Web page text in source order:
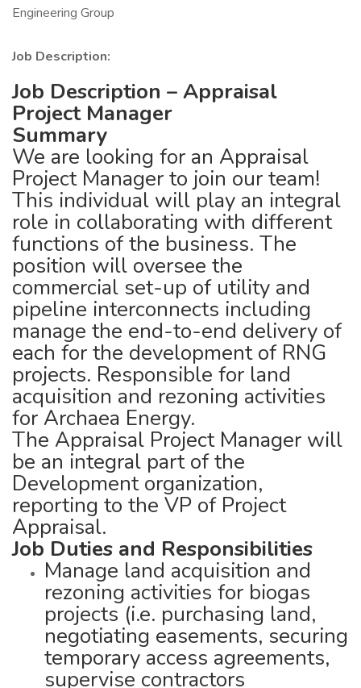
Engineering Group
Job Description:
Job Description – Appraisal
Project Manager
Summary
We are looking for an Appraisal
Project Manager to join our team!
This individual will play an integral
role in collaborating with different
functions of the business. The
position will oversee the
commercial set-up of utility and
pipeline interconnects including
manage the end-to-end delivery of
each for the development of RNG
projects. Responsible for land
acquisition and rezoning activities
for Archaea Energy.
The Appraisal Project Manager will
be an integral part of the
Development organization,
reporting to the VP of Project
Appraisal.
Job Duties and Responsibilities
Manage land acquisition and
rezoning activities for biogas
projects (i.e. purchasing land,
negotiating easements, securing
temporary access agreements,
supervise contractors